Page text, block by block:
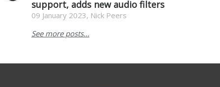
support, adds new audio filters
09 January 2023, Nick Peers
See more posts...